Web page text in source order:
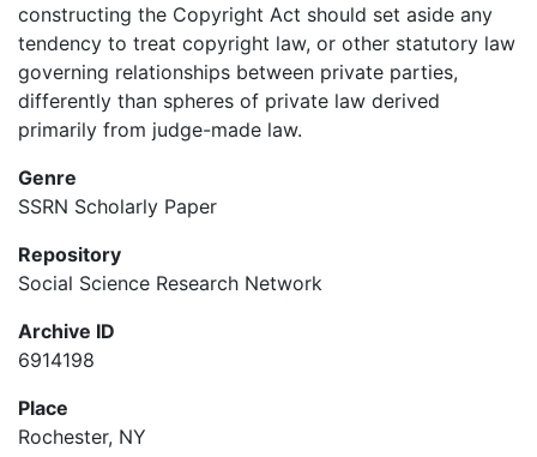
constructing the Copyright Act should set aside any
tendency to treat copyright law, or other statutory law
governing relationships between private parties,
differently than spheres of private law derived
primarily from judge-made law.
Genre
SSRN Scholarly Paper
Repository
Social Science Research Network
Archive ID
6914198
Place
Rochester, NY